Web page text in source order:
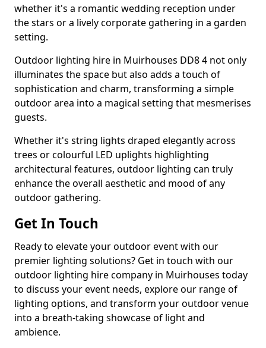
whether it's a romantic wedding reception under
the stars or a lively corporate gathering in a garden
setting.
Outdoor lighting hire in Muirhouses DD8 4 not only
illuminates the space but also adds a touch of
sophistication and charm, transforming a simple
outdoor area into a magical setting that mesmerises
guests.
Whether it's string lights draped elegantly across
trees or colourful LED uplights highlighting
architectural features, outdoor lighting can truly
enhance the overall aesthetic and mood of any
outdoor gathering.
Get In Touch
Ready to elevate your outdoor event with our
premier lighting solutions? Get in touch with our
outdoor lighting hire company in Muirhouses today
to discuss your event needs, explore our range of
lighting options, and transform your outdoor venue
into a breath-taking showcase of light and
ambience.